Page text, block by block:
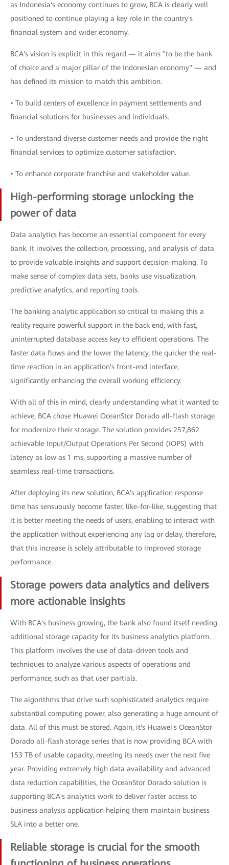
as Indonesia's economy continues to grow, BCA is clearly well
positioned to continue playing a key role in the country's
financial system and wider economy.
BCA's vision is explicit in this regard — it aims "to be the bank
of choice and a major pillar of the Indonesian economy" — and
has defined its mission to match this ambition.
• To build centers of excellence in payment settlements and
financial solutions for businesses and individuals.
• To understand diverse customer needs and provide the right
financial services to optimize customer satisfaction.
• To enhance corporate franchise and stakeholder value.
High-performing storage unlocking the
power of data
Data analytics has become an essential component for every
bank. It involves the collection, processing, and analysis of data
to provide valuable insights and support decision-making. To
make sense of complex data sets, banks use visualization,
predictive analytics, and reporting tools.
The banking analytic application so critical to making this a
reality require powerful support in the back end, with fast,
uninterrupted database access key to efficient operations. The
faster data flows and the lower the latency, the quicker the real-
time reaction in an application's front-end interface,
significantly enhancing the overall working efficiency.
With all of this in mind, clearly understanding what it wanted to
achieve, BCA chose Huawei OceanStor Dorado all-flash storage
for modernize their storage. The solution provides 257,862
achievable Input/Output Operations Per Second (IOPS) with
latency as low as 1 ms, supporting a massive number of
seamless real-time transactions.
After deploying its new solution, BCA's application response
time has sensuously become faster, like-for-like, suggesting that
it is better meeting the needs of users, enabling to interact with
the application without experiencing any lag or delay, therefore,
that this increase is solely attributable to improved storage
performance.
Storage powers data analytics and delivers
more actionable insights
With BCA's business growing, the bank also found itself needing
additional storage capacity for its business analytics platform.
This platform involves the use of data-driven tools and
techniques to analyze various aspects of operations and
performance, such as that user partials.
The algorithms that drive such sophisticated analytics require
substantial computing power, also generating a huge amount of
data. All of this must be stored. Again, it's Huawei's OceanStor
Dorado all-flash storage series that is now providing BCA with
153 TB of usable capacity, meeting its needs over the next five
year. Providing extremely high data availability and advanced
data reduction capabilities, the OceanStor Dorado solution is
supporting BCA's analytics work to deliver faster access to
business analysis application helping them maintain business
SLA into a better one.
Reliable storage is crucial for the smooth